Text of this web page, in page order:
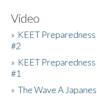
Video
» KEET
#2
» KEET
#1
»The Wave A